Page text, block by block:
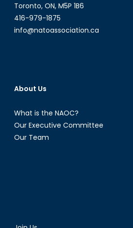
Toronto, ON, M5P 1B6
416-979-1875
info@natoassociation.ca
About Us
What is the NAOC?
Our Executive Committee
Our Team